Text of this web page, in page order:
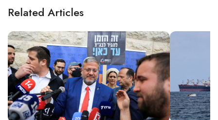
Related Articles